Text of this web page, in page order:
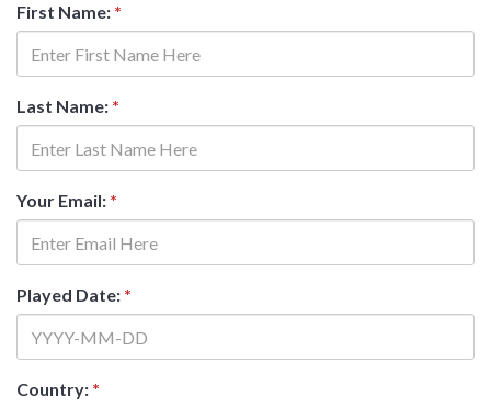
First Name: *
Last Name: *
Your Email: *
Played Date: *
Country: *